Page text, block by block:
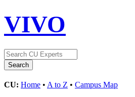
VIVO
CU: Home • A to Z • Campus Map